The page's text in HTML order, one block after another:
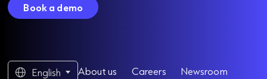
Book a demo
English About us Careers Newsroom